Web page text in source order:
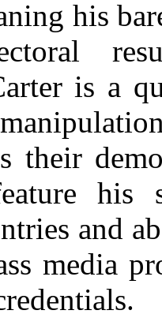
his
is a
their
his
and
media